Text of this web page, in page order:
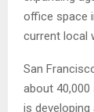
office space
current local
San
about
is